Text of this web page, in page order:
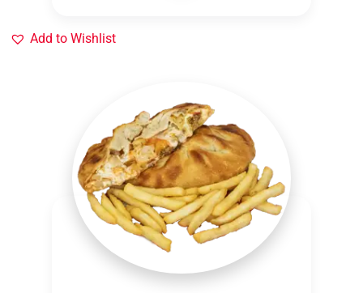
Add to Wishlist